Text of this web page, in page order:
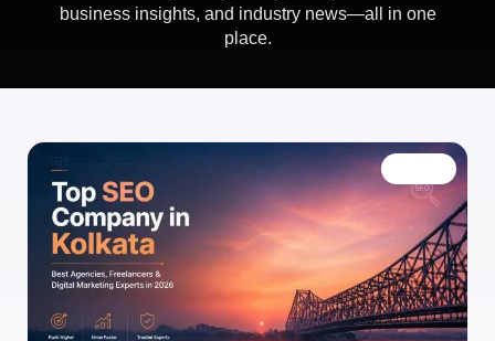
business insights, and industry news—all in one
place.